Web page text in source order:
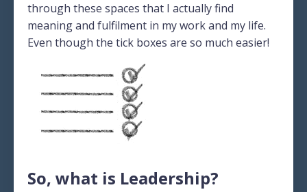
through these spaces that I actually find
meaning and fulfilment in my work and my life.
Even though the tick boxes are so much easier!
So, what is Leadership?